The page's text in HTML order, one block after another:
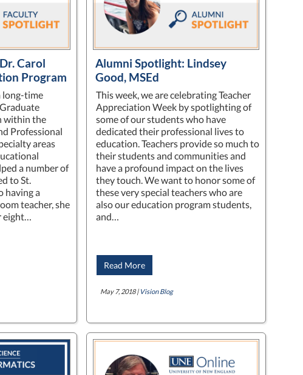
Carol
Program
long-time
within the
Professional
areas
a number of
to St.
having a
teacher, she
eight…
Alumni Spotlight: Lindsey
Good, MSEd
This week, we are celebrating Teacher
Appreciation Week by spotlighting of
some of our students who have
dedicated their professional lives to
education. Teachers provide so much to
their students and communities and
have a profound impact on the lives
they touch. We want to honor some of
these very special teachers who are
also our education program students,
and…
Read More
May 7, 2018 | Vision Blog